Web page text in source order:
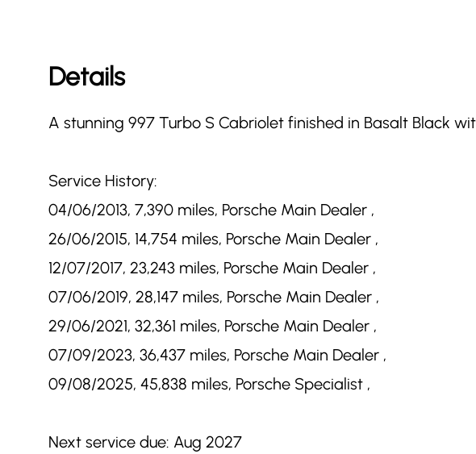
Details
A stunning 997 Turbo S Cabriolet finished in Basalt Black
Service History:
04/06/2013, 7,390 miles, Porsche Main Dealer ,
26/06/2015, 14,754 miles, Porsche Main Dealer ,
12/07/2017, 23,243 miles, Porsche Main Dealer ,
07/06/2019, 28,147 miles, Porsche Main Dealer ,
29/06/2021, 32,361 miles, Porsche Main Dealer ,
07/09/2023, 36,437 miles, Porsche Main Dealer ,
09/08/2025, 45,838 miles, Porsche Specialist ,
Next service due: Aug 2027